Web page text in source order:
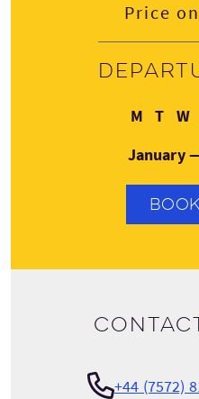
Price
M Monday
T W
January
+44 (7572)